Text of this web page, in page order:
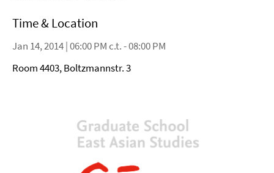
Time & Location
Jan 14, 2014 | 06:00 PM c.t. - 08:00 PM
Room 4403, Boltzmannstr. 3